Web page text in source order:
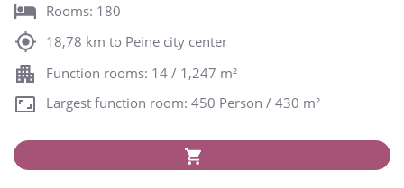
Rooms: 180
18,78 km to Peine city center
Function rooms: 14 / 1,247 m²
Largest function room: 450 Person / 430 m²